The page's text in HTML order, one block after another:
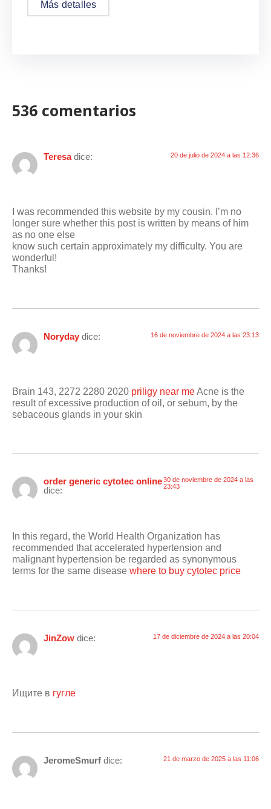
Más detalles
536 comentarios
Teresa dice: 20 de julio de 2024 a las 12:36
I was recommended this website by my cousin. I’m no
longer sure whether this post is written by means of him
as no one else
know such certain approximately my difficulty. You are
wonderful!
Thanks!
Noryday dice: 16 de noviembre de 2024 a las 23:13
Brain 143, 2272 2280 2020 priligy near meAcne is the
result of excessive production of oil, or sebum, by the
sebaceous glands in your skin
order generic cytotec online
dice:
30 de noviembre de 2024 a las
23:43
In this regard, the World Health Organization has
recommended that accelerated hypertension and
malignant hypertension be regarded as synonymous
terms for the same disease where to buy cytotec price
JinZow dice: 17 de diciembre de 2024 a las 20:04
Ищите в гугле
JeromeSmurf dice: 21 de marzo de 2025 a las 11:06